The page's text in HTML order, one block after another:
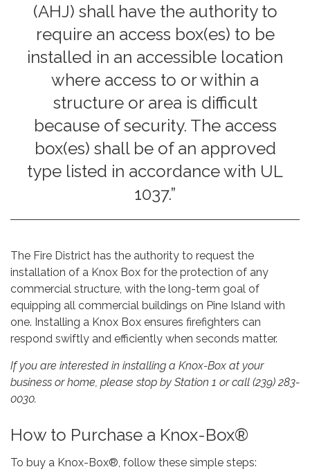
(AHJ) shall have the authority to
require an access box(es) to be
installed in an accessible location
where access to or within a
structure or area is difficult
because of security. The access
box(es) shall be of an approved
type listed in accordance with UL
1037.”
The Fire District has the authority to request the
installation of a Knox Box for the protection of any
commercial structure, with the long-term goal of
equipping all commercial buildings on Pine Island with
one. Installing a Knox Box ensures firefighters can
respond swiftly and efficiently when seconds matter.
If you are interested in installing a Knox-Box at your
business or home, please stop by Station 1 or call (239) 283-
0030.
How to Purchase a Knox-Box®
To buy a Knox-Box®, follow these simple steps: